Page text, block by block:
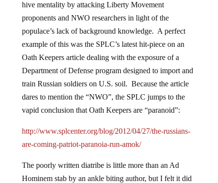
hive mentality by attacking Liberty Movement
proponents and NWO researchers in light of the
populace’s lack of background knowledge. A perfect
example of this was the SPLC’s latest hit-piece on an
Oath Keepers article dealing with the exposure of a
Department of Defense program designed to import and
train Russian soldiers on U.S. soil. Because the article
dares to mention the “NWO”, the SPLC jumps to the
vapid conclusion that Oath Keepers are “paranoid”:
http://www.splcenter.org/blog/2012/04/27/the-russians-
are-coming-patriot-paranoia-run-amok/
The poorly written diatribe is little more than an Ad
Hominem stab by an ankle biting author, but I felt it did